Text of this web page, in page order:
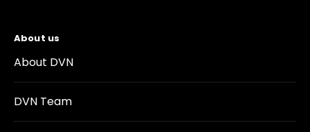
About us
About DVN
DVN Team